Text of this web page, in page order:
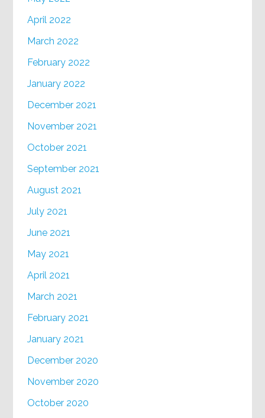
April 2022
March 2022
February 2022
January 2022
December 2021
November 2021
October 2021
September 2021
August 2021
July 2021
June 2021
May 2021
April 2021
March 2021
February 2021
January 2021
December 2020
November 2020
October 2020